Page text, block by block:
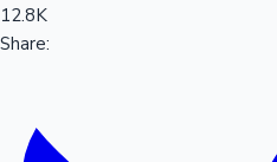
12.8K
Share: